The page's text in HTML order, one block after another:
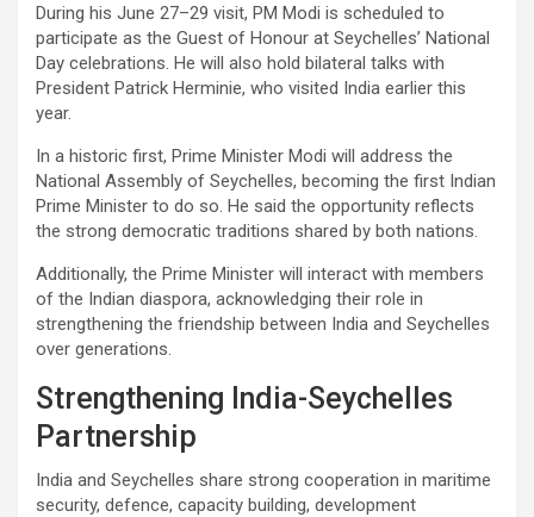
During his June 27–29 visit, PM Modi is scheduled to
participate as the Guest of Honour at Seychelles’ National
Day celebrations. He will also hold bilateral talks with
President Patrick Herminie, who visited India earlier this
year.
In a historic first, Prime Minister Modi will address the
National Assembly of Seychelles, becoming the first Indian
Prime Minister to do so. He said the opportunity reflects
the strong democratic traditions shared by both nations.
Additionally, the Prime Minister will interact with members
of the Indian diaspora, acknowledging their role in
strengthening the friendship between India and Seychelles
over generations.
Strengthening India-Seychelles
Partnership
India and Seychelles share strong cooperation in maritime
security, defence, capacity building, development